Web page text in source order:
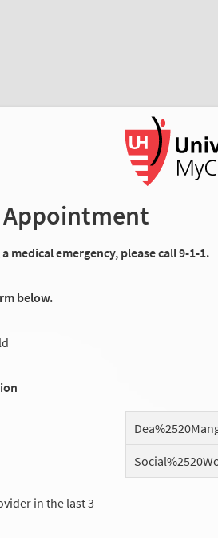
Appointment
medical emergency, please call 9-1-1.
below.
in the last 3